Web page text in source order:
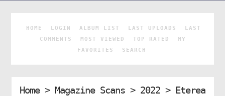
HOME LOGIN ALBUM LIST LAST UPLOADS
LAST
COMMENTS
MOST VIEWED TOP RATED
MY
FAVORITES
SEARCH
Home> Magazine Scans> 2022> Eterea